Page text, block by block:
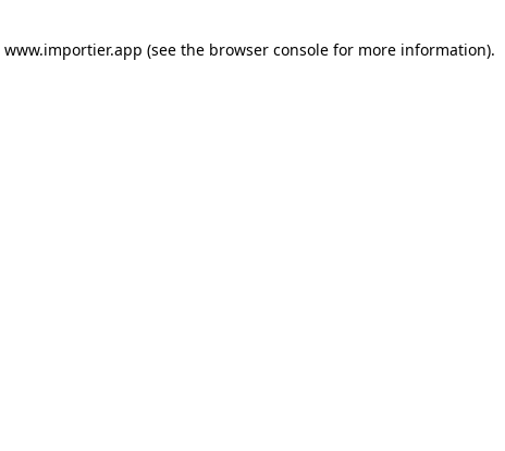
www.importier.app (see the browser consolefor more information).